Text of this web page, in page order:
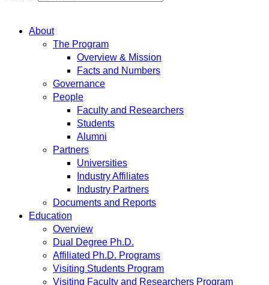
About
The Program
Overview & Mission
Facts and Numbers
Governance
People
Faculty and Researchers
Students
Alumni
Partners
Universities
Industry Affiliates
Industry Partners
Documents and Reports
Education
Overview
Dual Degree Ph.D.
Affiliated Ph.D. Programs
Visiting Students Program
Visiting Faculty and Researchers Program